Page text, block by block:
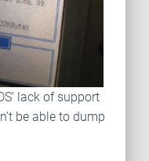
lack of support
be able to dump